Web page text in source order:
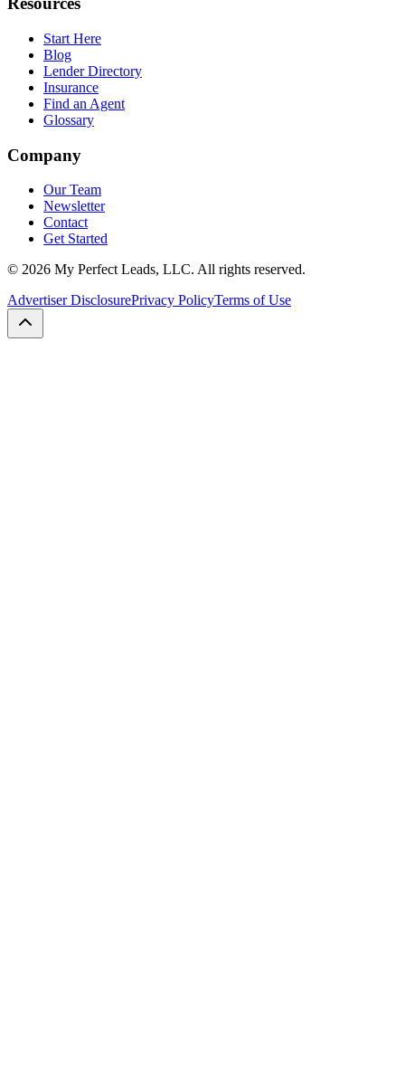
Start Here
Blog
Lender Directory
Insurance
Find an Agent
Glossary
Company
Our Team
Newsletter
Contact
Get Started
© 2026 My Perfect Leads, LLC. All rights reserved.
Advertiser DisclosurePrivacy PolicyTerms of Use